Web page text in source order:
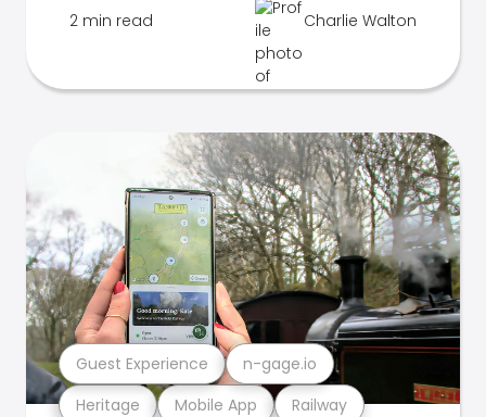
2 min read Charlie Walton
Heritage Mobile App Railway
Guest Experience n-gage.io